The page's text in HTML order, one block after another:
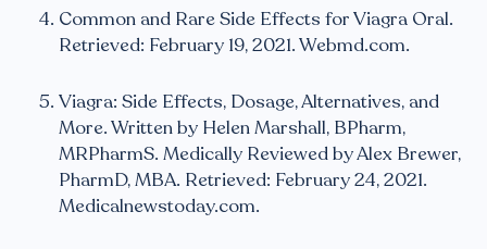
Common and Rare Side Effects for Viagra Oral.
Retrieved: February 19, 2021. Webmd.com.
Viagra: Side Effects, Dosage, Alternatives, and
More. Written by Helen Marshall, BPharm,
MRPharmS. Medically Reviewed by Alex Brewer,
PharmD, MBA. Retrieved: February 24, 2021.
Medicalnewstoday.com.